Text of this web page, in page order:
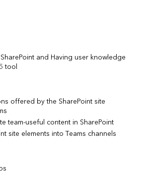
and Having user knowledge
tool
offered by the SharePoint site
team-useful content in SharePoint
site elements into Teams channels